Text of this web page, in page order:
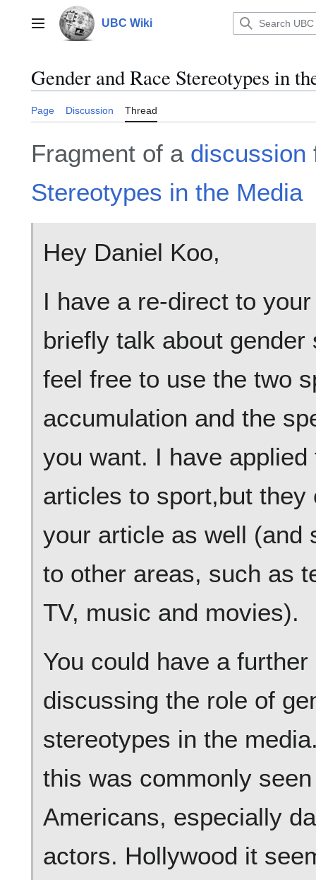
contentMain menu UBC Wiki
Gender and Race Stereotypes in
Page Discussion Thread
Fragment of a discussion
Stereotypes in the Media
Hey Daniel Koo,
I have a re-direct to
briefly talk about
feel free to use the two
accumulation and the
you want. I have
articles to sport,but
your article as well (and
to other areas, such as
TV, music and movies).
You could have a
discussing the role of
stereotypes in the
this was commonly
Americans, especially
actors. Hollywood it